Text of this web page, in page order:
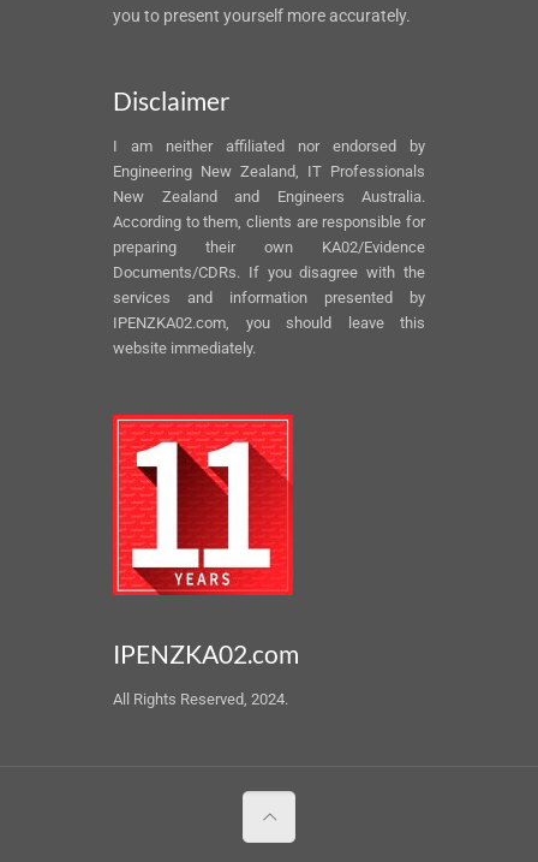
you to present yourself more accurately.
Disclaimer
I am neither affiliated nor endorsed by
Engineering New Zealand, IT Professionals
New Zealand and Engineers Australia.
According to them, clients are responsible for
preparing their own KA02/Evidence
Documents/CDRs. If you disagree with the
services and information presented by
IPENZKA02.com, you should leave this
website immediately.
IPENZKA02.com
All Rights Reserved, 2024.